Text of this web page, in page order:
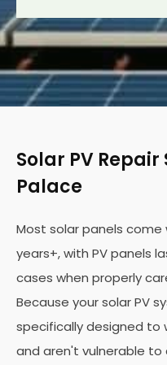
Solar PV
Palace
Most solar panels
years+, with PV panels
cases when properly
Because your solar PV
specifically designed to
and aren't vulnerable to